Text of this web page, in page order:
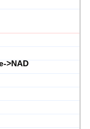
>NAD